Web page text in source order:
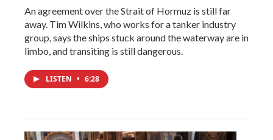
An agreement over the Strait of Hormuz is still far
away. Tim Wilkins, who works for a tanker industry
group, says the ships stuck around the waterway are in
limbo, and transiting is still dangerous.
LISTEN • 6:28